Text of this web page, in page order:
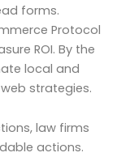
forms.
Protocol
ROI. By the
local and
strategies.
law firms
actions.